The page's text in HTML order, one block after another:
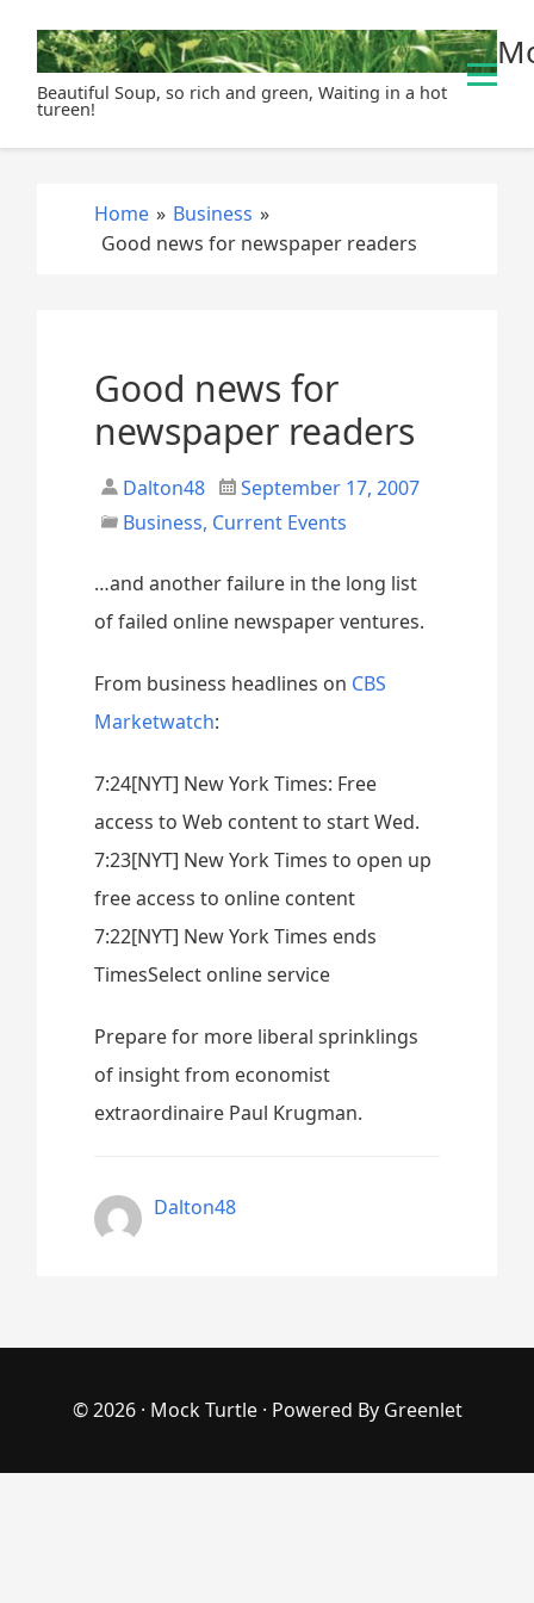
Beautiful Soup, so rich and green, Waiting in a hot
tureen!
Home » Business »
Good news for newspaper readers
Good news for
newspaper readers
Dalton48
September 17, 2007
Business, Current Events
…and another failure in the long list
of failed online newspaper ventures.
From business headlines on CBS
Marketwatch:
7:24[NYT] New York Times: Free
access to Web content to start Wed.
7:23[NYT] New York Times to open up
free access to online content
7:22[NYT] New York Times ends
TimesSelect online service
Prepare for more liberal sprinklings
of insight from economist
extraordinaire Paul Krugman.
Dalton48
© 2026 · Mock Turtle· Powered By Greenlet